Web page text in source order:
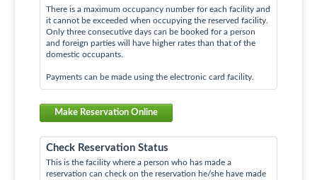
There is a maximum occupancy number for each facility and
it cannot be exceeded when occupying the reserved facility.
Only three consecutive days can be booked for a person
and foreign parties will have higher rates than that of the
domestic occupants.
Payments can be made using the electronic card facility.
Make Reservation Online
Check Reservation Status
This is the facility where a person who has made a
reservation can check on the reservation he/she have made